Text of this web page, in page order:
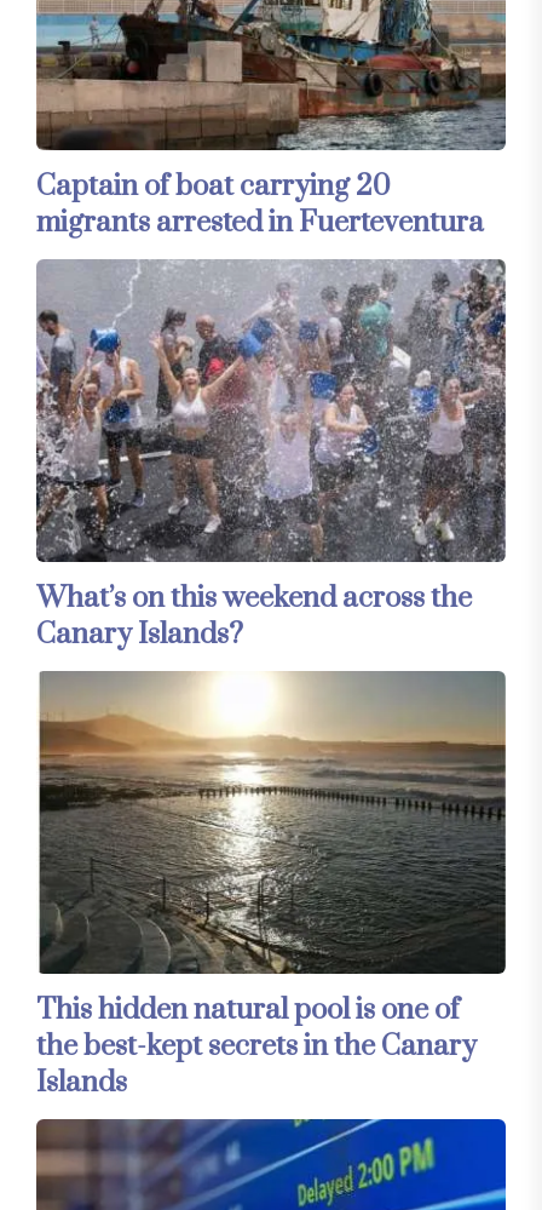
Captain of boat carrying 20
migrants arrested in Fuerteventura
What’s on this weekend across the
Canary Islands?
This hidden natural pool is one of
the best-kept secrets in the Canary
Islands